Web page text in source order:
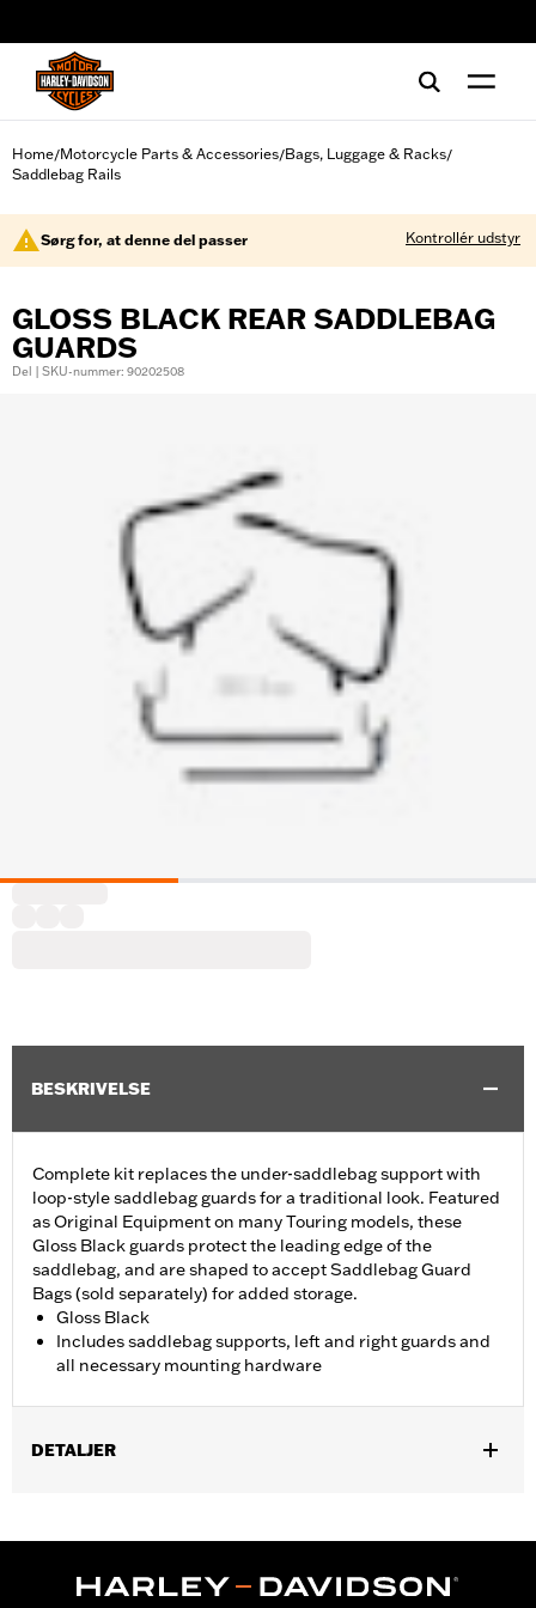
Home/Motorcycle Parts & Accessories/Bags, Luggage & Racks/
Saddlebag Rails
Sørg for, at denne del passer Kontrollér udstyr
GLOSS BLACK REAR SADDLEBAG
GUARDS
Del | SKU-nummer: 90202508
BESKRIVELSE
Complete kit replaces the under-saddlebag support with
loop-style saddlebag guards for a traditional look. Featured
as Original Equipment on many Touring models, these
Gloss Black guards protect the leading edge of the
saddlebag, and are shaped to accept Saddlebag Guard
Bags (sold separately) for added storage.
Gloss Black
Includes saddlebag supports, left and right guards and
all necessary mounting hardware
DETALJER
with Saddlebag Guard Rails 90201902 and 90201903.